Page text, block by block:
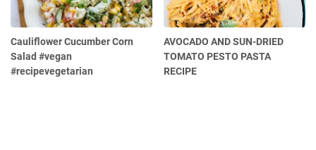
Cauliflower Cucumber Corn
Salad #vegan
#recipevegetarian
AVOCADO AND SUN-DRIED
TOMATO PESTO PASTA
RECIPE